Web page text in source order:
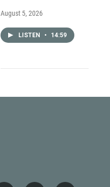
August 5, 2026
LISTEN • 14:59